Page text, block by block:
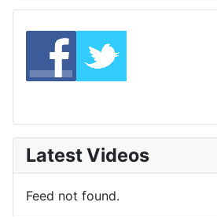
Latest Videos
Feed not found.